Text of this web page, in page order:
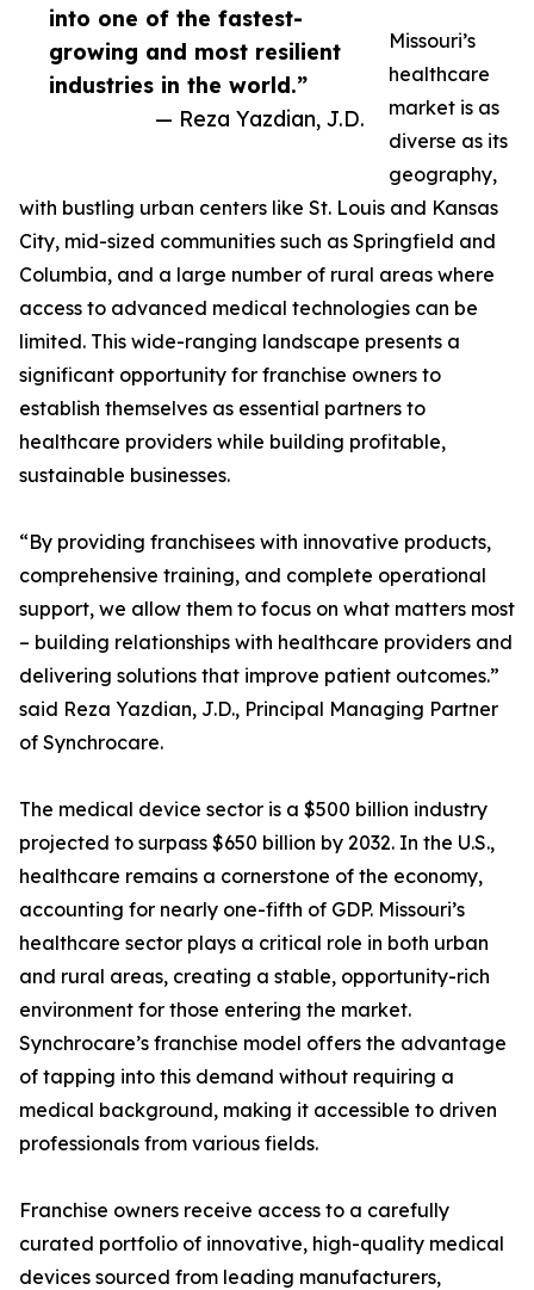
into one of the fastest-
growing and most resilient
industries in the world.”
— Reza Yazdian, J.D.
Missouri’s
healthcare
market is as
diverse as its
geography,
with bustling urban centers like St. Louis and Kansas
City, mid-sized communities such as Springfield and
Columbia, and a large number of rural areas where
access to advanced medical technologies can be
limited. This wide-ranging landscape presents a
significant opportunity for franchise owners to
establish themselves as essential partners to
healthcare providers while building profitable,
sustainable businesses.
“By providing franchisees with innovative products,
comprehensive training, and complete operational
support, we allow them to focus on what matters most
– building relationships with healthcare providers and
delivering solutions that improve patient outcomes.”
said Reza Yazdian, J.D., Principal Managing Partner
of Synchrocare.
The medical device sector is a $500 billion industry
projected to surpass $650 billion by 2032. In the U.S.,
healthcare remains a cornerstone of the economy,
accounting for nearly one-fifth of GDP. Missouri’s
healthcare sector plays a critical role in both urban
and rural areas, creating a stable, opportunity-rich
environment for those entering the market.
Synchrocare’s franchise model offers the advantage
of tapping into this demand without requiring a
medical background, making it accessible to driven
professionals from various fields.
Franchise owners receive access to a carefully
curated portfolio of innovative, high-quality medical
devices sourced from leading manufacturers,